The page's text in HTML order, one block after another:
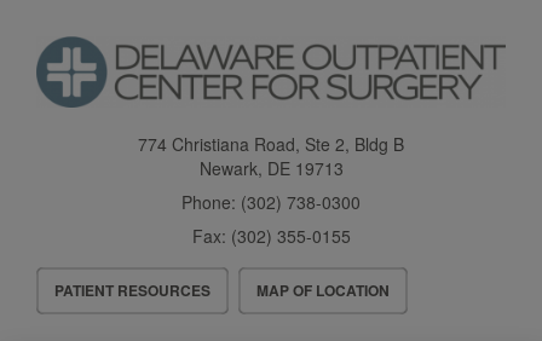
content
774 Christiana Road, Ste 2, Bldg B
Newark, DE 19713
Phone: (302) 738-0300
Fax: (302) 355-0155
Header
Menu
PATIENT RESOURCES MAP OF LOCATION